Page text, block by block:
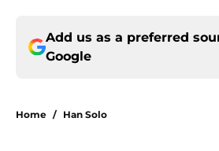
Add us as a preferred
Google
Home / Han Solo